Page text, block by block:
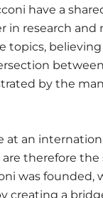
have a
in research
topics,
by the
at an
therefore
was
creating a